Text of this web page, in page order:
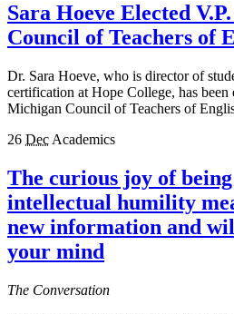
Sara Hoeve Elected
Council of Teachers of
Dr. Sara Hoeve, who is director of
certification at Hope College, has been
Michigan Council of Teachers of
26 Dec Academics
The curious joy of
intellectual humility
new information and
your mind
The Conversation